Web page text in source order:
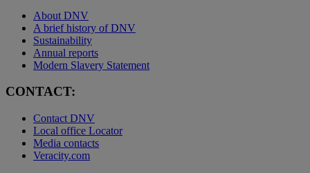
About DNV
A brief history of DNV
Sustainability
Annual reports
Modern Slavery Statement
CONTACT:
Contact DNV
Local office Locator
Media contacts
Veracity.com